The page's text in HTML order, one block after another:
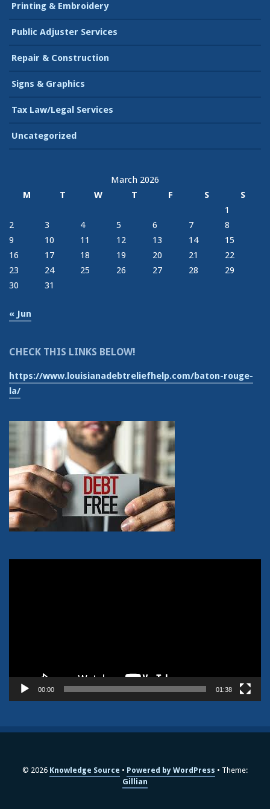
Printing & Embroidery
Public Adjuster Services
Repair & Construction
Signs & Graphics
Tax Law/Legal Services
Uncategorized
March 2026
M
T W T F S
S
1
2
3 4 5 6 7
8
9
10 11 12 13 14
15
16
17 18 19 20 21
22
23
24 25 26 27 28
29
30
31
« Jun
CHECK THIS LINKS BELOW!
https://www.louisianadebtreliefhelp.com/baton-rouge-
la/
00:00 01:38
© 2026 Knowledge Source Powered by WordPress
Theme:
Gillian